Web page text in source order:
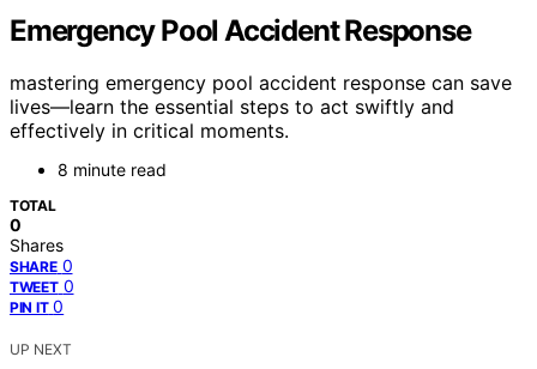
Emergency Pool Accident Response
mastering emergency pool accident response can save
lives—learn the essential steps to act swiftly and
effectively in critical moments.
8 minute read
TOTAL
0
Shares
SHARE 0
TWEET 0
PIN IT 0
UP NEXT